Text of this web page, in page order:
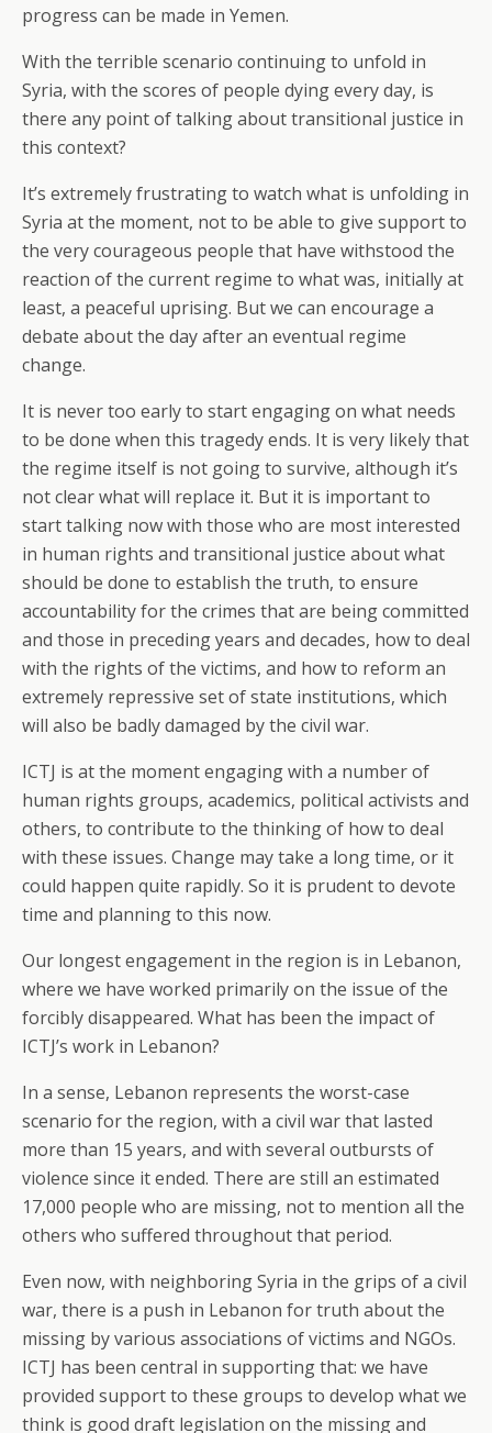
progress can be made in Yemen.
With the terrible scenario continuing to unfold in
Syria, with the scores of people dying every day, is
there any point of talking about transitional justice in
this context?
It’s extremely frustrating to watch what is unfolding in
Syria at the moment, not to be able to give support to
the very courageous people that have withstood the
reaction of the current regime to what was, initially at
least, a peaceful uprising. But we can encourage a
debate about the day after an eventual regime
change.
It is never too early to start engaging on what needs
to be done when this tragedy ends. It is very likely that
the regime itself is not going to survive, although it’s
not clear what will replace it. But it is important to
start talking now with those who are most interested
in human rights and transitional justice about what
should be done to establish the truth, to ensure
accountability for the crimes that are being committed
and those in preceding years and decades, how to deal
with the rights of the victims, and how to reform an
extremely repressive set of state institutions, which
will also be badly damaged by the civil war.
ICTJ is at the moment engaging with a number of
human rights groups, academics, political activists and
others, to contribute to the thinking of how to deal
with these issues. Change may take a long time, or it
could happen quite rapidly. So it is prudent to devote
time and planning to this now.
Our longest engagement in the region is in Lebanon,
where we have worked primarily on the issue of the
forcibly disappeared. What has been the impact of
ICTJ’s work in Lebanon?
In a sense, Lebanon represents the worst-case
scenario for the region, with a civil war that lasted
more than 15 years, and with several outbursts of
violence since it ended. There are still an estimated
17,000 people who are missing, not to mention all the
others who suffered throughout that period.
Even now, with neighboring Syria in the grips of a civil
war, there is a push in Lebanon for truth about the
missing by various associations of victims and NGOs.
ICTJ has been central in supporting that: we have
provided support to these groups to develop what we
think is good draft legislation on the missing and